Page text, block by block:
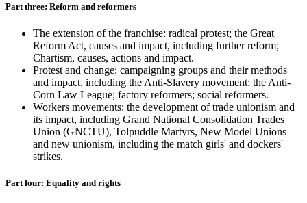
Part three: Reform and reformers
The extension of the franchise: radical protest; the Great
Reform Act, causes and impact, including further reform;
Chartism, causes, actions and impact.
Protest and change: campaigning groups and their methods
and impact, including the Anti-Slavery movement; the Anti-
Corn Law League; factory reformers; social reformers.
Workers movements: the development of trade unionism and
its impact, including Grand National Consolidation Trades
Union (GNCTU), Tolpuddle Martyrs, New Model Unions
and new unionism, including the match girls' and dockers'
strikes.
Part four: Equality and rights